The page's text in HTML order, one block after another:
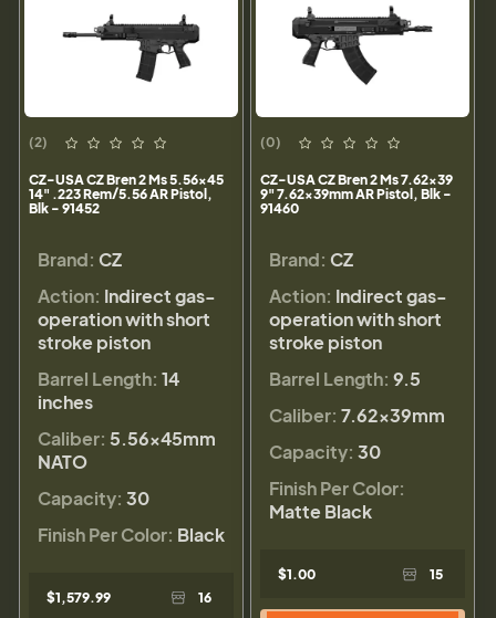
(2)
CZ-USA CZ Bren 2 Ms 5.56x45
14" .223 Rem/5.56 AR Pistol,
Blk - 91452
Brand: CZ
Action: Indirect gas-
operation with short
stroke piston
Barrel Length: 14
inches
Caliber: 5.56×45mm
NATO
Capacity: 30
Finish Per Color: Black
$1,579.99 16
(0)
CZ-USA CZ Bren 2 Ms 7.62x39
9" 7.62x39mm AR Pistol, Blk -
91460
Brand: CZ
Action: Indirect gas-
operation with short
stroke piston
Barrel Length: 9.5
Caliber: 7.62x39mm
Capacity: 30
Finish Per Color:
Matte Black
$1.00 15